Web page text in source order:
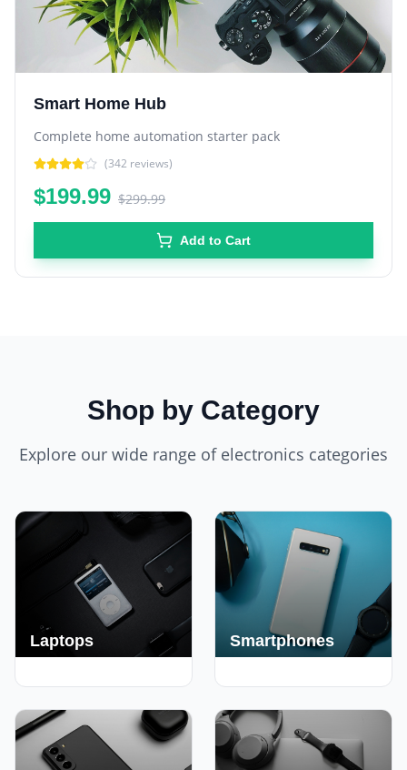
Smart Home Hub
Complete home automation starter pack
(342 reviews)
$199.99 $299.99
Add to Cart
Shop by Category
Explore our wide range of electronics categories
Laptops Smartphones